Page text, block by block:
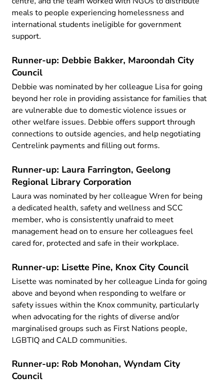
meals to people experiencing homelessness and
international students ineligible for government
support.
Runner-up: Debbie Bakker, Maroondah City
Council
Debbie was nominated by her colleague Lisa for going
beyond her role in providing assistance for families that
are vulnerable due to domestic violence issues or
other welfare issues. Debbie offers support through
connections to outside agencies, and help negotiating
Centrelink payments and filling out forms.
Runner-up: Laura Farrington, Geelong
Regional Library Corporation
Laura was nominated by her colleague Wren for being
a dedicated health, safety and wellness and SCC
member, who is consistently unafraid to meet
management head on to ensure her colleagues feel
cared for, protected and safe in their workplace.
Runner-up: Lisette Pine, Knox City Council
Lisette was nominated by her colleague Linda for going
above and beyond when responding to welfare or
safety issues within the Knox community, particularly
when advocating for the rights of diverse and/or
marginalised groups such as First Nations people,
LGBTIQ and CALD communities.
Runner-up: Rob Monohan, Wyndam City
Council